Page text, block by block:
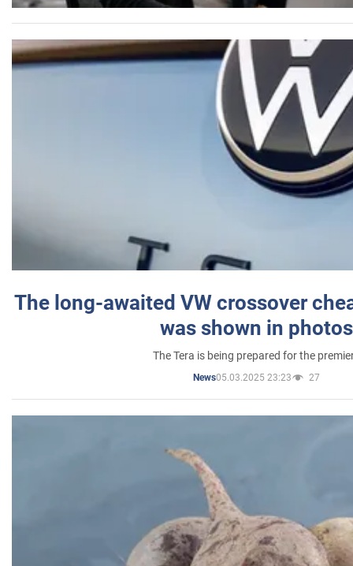
The long-awaited VW crossover
was shown in photos
The Tera is being prepared for the
News05.03.2025 23:23 27